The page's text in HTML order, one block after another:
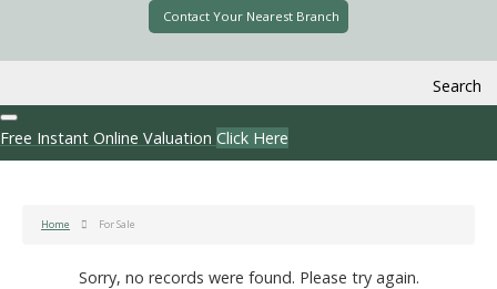
Contact Your Nearest Branch
Search
Free Instant Online Valuation Click Here
Home For Sale
Sorry, no records were found. Please try again.